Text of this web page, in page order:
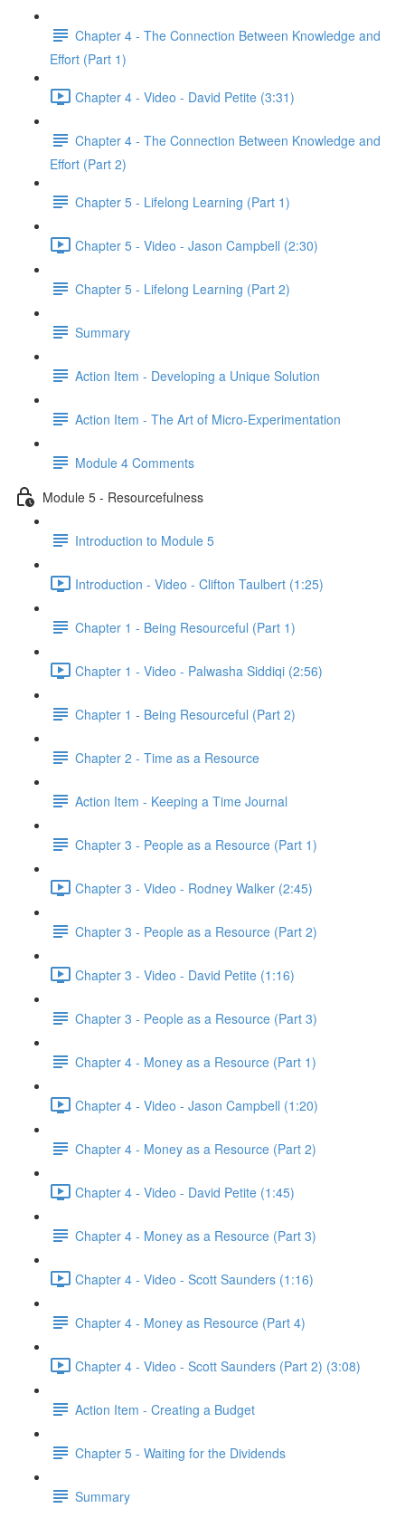
Chapter 4 - The Connection Between Knowledge and
Effort (Part 1)
Chapter 4 - Video - David Petite (3:31)
Chapter 4 - The Connection Between Knowledge and
Effort (Part 2)
Chapter 5 - Lifelong Learning (Part 1)
Chapter 5 - Video - Jason Campbell (2:30)
Chapter 5 - Lifelong Learning (Part 2)
Summary
Action Item - Developing a Unique Solution
Action Item - The Art of Micro-Experimentation
Module 4 Comments
Module 5 - Resourcefulness
Introduction to Module 5
Introduction - Video - Clifton Taulbert (1:25)
Chapter 1 - Being Resourceful (Part 1)
Chapter 1 - Video - Palwasha Siddiqi (2:56)
Chapter 1 - Being Resourceful (Part 2)
Chapter 2 - Time as a Resource
Action Item - Keeping a Time Journal
Chapter 3 - People as a Resource (Part 1)
Chapter 3 - Video - Rodney Walker (2:45)
Chapter 3 - People as a Resource (Part 2)
Chapter 3 - Video - David Petite (1:16)
Chapter 3 - People as a Resource (Part 3)
Chapter 4 - Money as a Resource (Part 1)
Chapter 4 - Video - Jason Campbell (1:20)
Chapter 4 - Money as a Resource (Part 2)
Chapter 4 - Video - David Petite (1:45)
Chapter 4 - Money as a Resource (Part 3)
Chapter 4 - Video - Scott Saunders (1:16)
Chapter 4 - Money as Resource (Part 4)
Chapter 4 - Video - Scott Saunders (Part 2) (3:08)
Action Item - Creating a Budget
Chapter 5 - Waiting for the Dividends
Summary